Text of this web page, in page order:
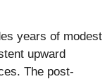
years of modest
upward
The post-